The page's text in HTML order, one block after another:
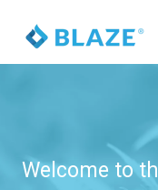
Welcome to